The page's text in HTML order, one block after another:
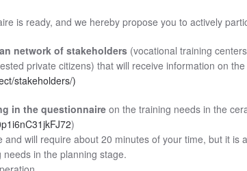
is ready, and we hereby propose you to actively
network of stakeholders (vocational training
private citizens) that will receive information on
stakeholders/)
in the questionnaire on the training needs in the
)
will require about 20 minutes of your time, but it is
in the planning stage.